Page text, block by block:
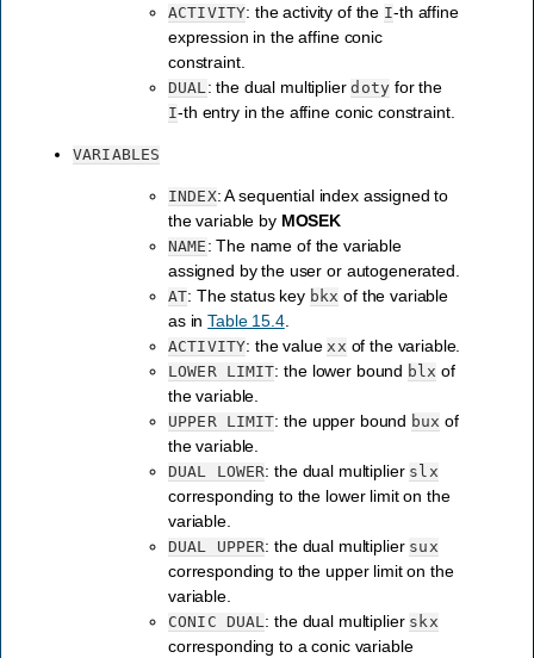
ACTIVITY: the activity of the I-th affine
expression in the affine conic
constraint.
DUAL: the dual multiplierdoty for the
I-th entry in the affine conic constraint.
VARIABLES
INDEX: A sequential index assigned to
the variable by MOSEK
NAME : The name of the variable
assigned by the user or autogenerated.
AT: The status key bkx of the variable
as inTable 15.4.
ACTIVITY: the valuexx of the variable.
LOWER LIMIT: the lower bound blx of
the variable.
UPPER LIMIT: the upper bound bux of
the variable.
DUAL LOWER: the dual multiplier slx
corresponding to the lower limit on the
variable.
DUAL UPPER: the dual multiplier sux
corresponding to the upper limit on the
variable.
CONIC DUAL: the dual multiplier skx
corresponding to a conic variable